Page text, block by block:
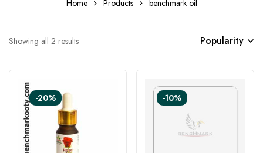
Home Products benchmark oil
Showing all 2 results Popularity
-20% -10%